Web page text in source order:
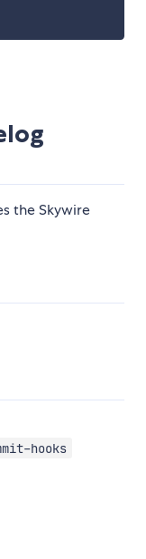
the Skywire
hooks